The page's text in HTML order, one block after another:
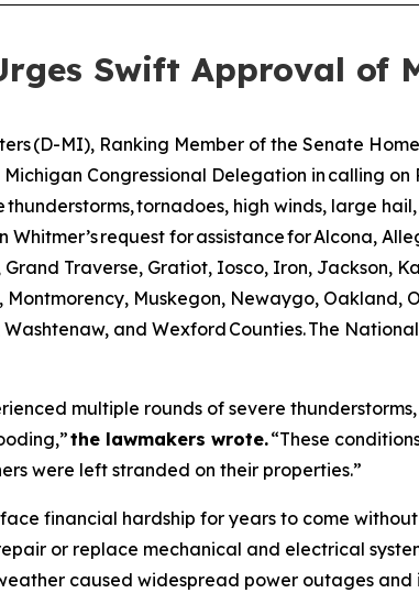
Swift Approval of
(D-MI), Ranking Member of the Senate
Congressional Delegation in calling
tornadoes, high winds, large
request for assistance for Alcona,
Traverse, Gratiot, Iosco, Iron, Jackson,
Muskegon, Newaygo, Oakland,
Washtenaw, and Wexford Counties. The
multiple rounds of severe
the lawmakers wrote.“These
were left stranded on their properties.”
face financial hardship for years to come
or replace mechanical and electrical
caused widespread power outages